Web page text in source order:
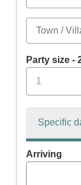
Party size -
1
Specific
Arriving